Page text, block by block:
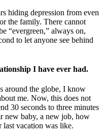
hiding depression from even
the family. There cannot
“evergreen,” always on,
to let anyone see behind
I have ever had.
around the globe, I know
me. Now, this does not
30 seconds to three minutes
new baby, a new job, how
last vacation was like.